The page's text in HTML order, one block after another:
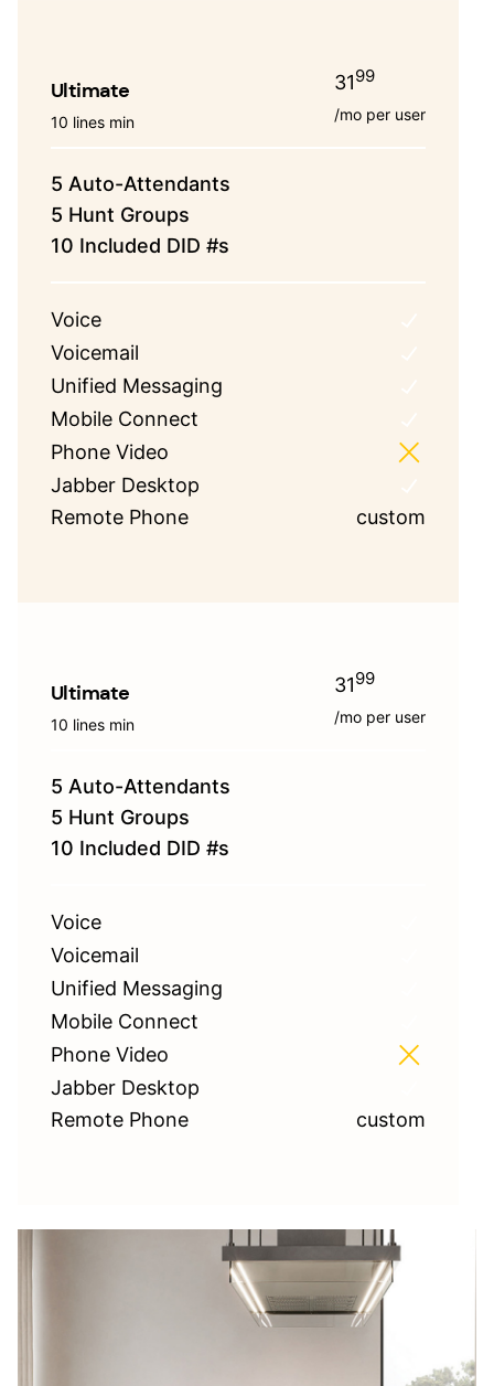
Ultimate
10 lines min
3199
/mo per user
5 Auto-Attendants
5 Hunt Groups
10 Included DID #s
Voice
Voicemail
Unified Messaging
Mobile Connect
Phone Video
Jabber Desktop
Remote Phone
custom
Ultimate
10 lines min
3199
/mo per user
5 Auto-Attendants
5 Hunt Groups
10 Included DID #s
Voice
Voicemail
Unified Messaging
Mobile Connect
Phone Video
Jabber Desktop
Remote Phone
custom